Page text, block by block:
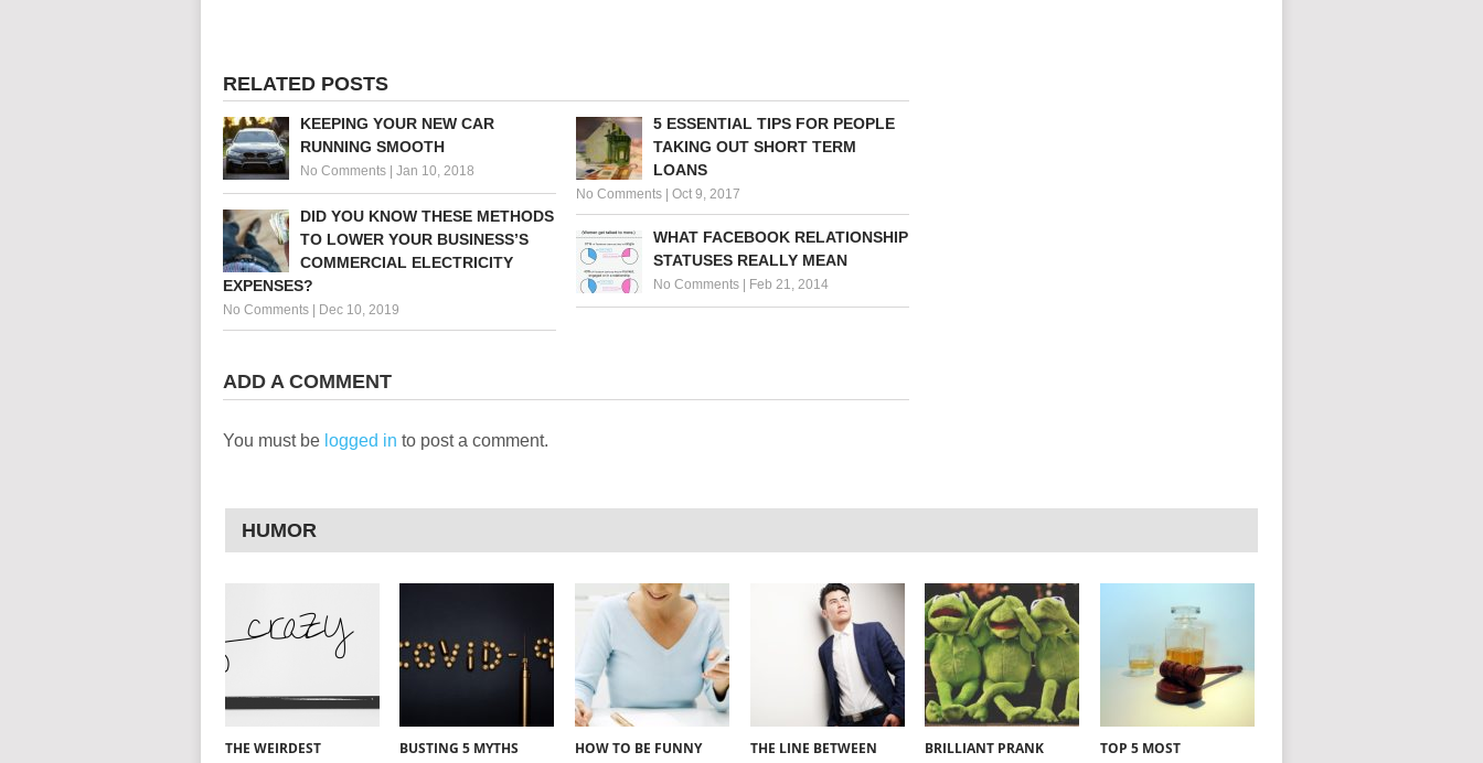
RELATED POSTS
KEEPING YOUR NEW CAR
RUNNING SMOOTH
No Comments Jan 10, 2018
5 ESSENTIAL TIPS FOR PEOPLE
TAKING OUT SHORT TERM
LOANS
No Comments |Oct 9, 2017
DID YOU KNOW THESE METHODS
TO LOWER YOUR BUSINESS’S
COMMERCIAL ELECTRICITY
EXPENSES?
No Comments Dec 10, 2019
WHAT FACEBOOK RELATIONSHIP
STATUSES REALLY MEAN
No Comments Feb 21, 2014
ADD A COMMENT
You must be logged in to post a comment.
HUMOR
THE WEIRDEST
BUSTING 5 MYTHS
HOW TO BE FUNNY
THE LINE BETWEEN
BRILLIANT PRANK
TOP 5 MOST